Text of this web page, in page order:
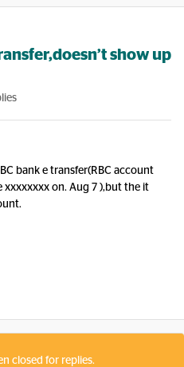
show up
bank e transfer(RBC account
on. Aug 7 ),but the it
closed for replies.